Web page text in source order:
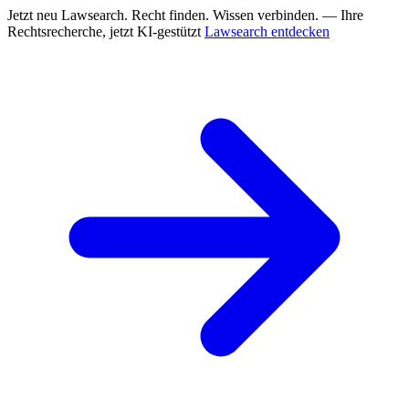
Jetzt neu Lawsearch. Recht finden. Wissen verbinden. — Ihre
Rechtsrecherche, jetzt KI-gestützt Lawsearch entdecken